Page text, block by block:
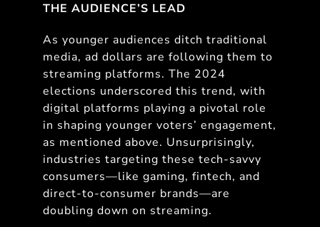
THE AUDIENCE’S LEAD
As younger audiences ditch traditional
media, ad dollars are following them to
streaming platforms. The 2024
elections underscored this trend, with
digital platforms playing a pivotal role
in shaping younger voters’ engagement,
as mentioned above. Unsurprisingly,
industries targeting these tech-savvy
consumers—like gaming, fintech, and
direct-to-consumer brands—are
doubling down on streaming.